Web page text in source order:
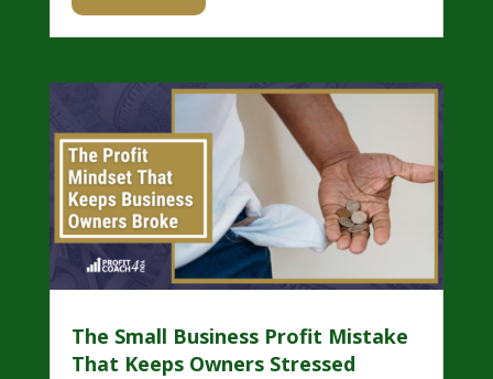
The Small Business Profit Mistake
That Keeps Owners Stressed